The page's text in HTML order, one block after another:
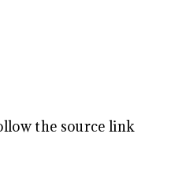
the source link